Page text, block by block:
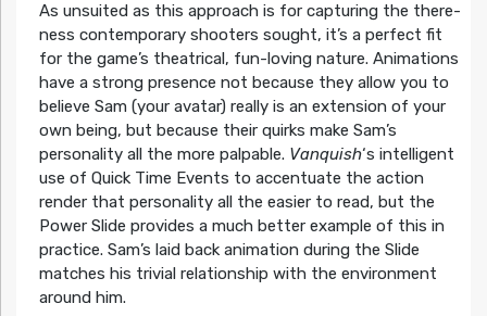
As unsuited as this approach is for capturing the there-
ness contemporary shooters sought, it’s a perfect fit
for the game’s theatrical, fun-loving nature. Animations
have a strong presence not because they allow you to
believe Sam (your avatar) really is an extension of your
own being, but because their quirks make Sam’s
personality all the more palpable. Vanquish‘s intelligent
use of Quick Time Events to accentuate the action
render that personality all the easier to read, but the
Power Slide provides a much better example of this in
practice. Sam’s laid back animation during the Slide
matches his trivial relationship with the environment
around him.